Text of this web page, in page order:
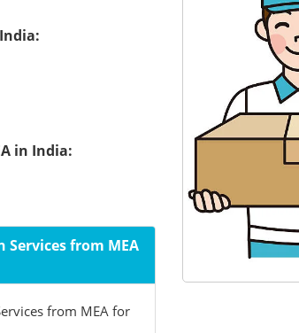
in India:
from MEA
from MEA for